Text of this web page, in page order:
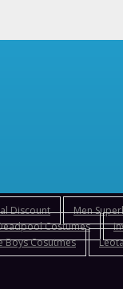
Discount Men
Costumes
Boys Cosutmes